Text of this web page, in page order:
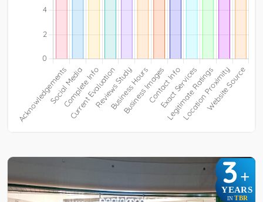
3+
YEARS
IN TBR